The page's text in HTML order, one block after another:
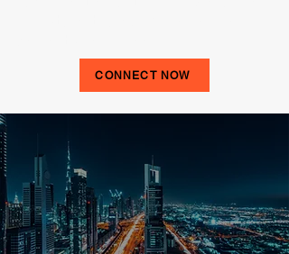
CONNECT NOW